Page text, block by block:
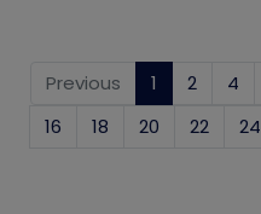
Previous 1 (current)
2 4
16
18 20 22 24